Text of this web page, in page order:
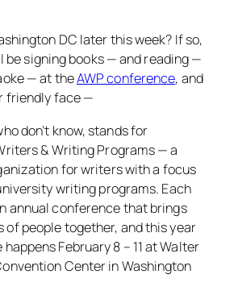
DC later this week? If so,
be signing books — and reading —
— at theAWP conference, and
friendly face —
don’t know, stands for
& Writing Programs — a
for writers with a focus
writing programs. Each
annual conference that brings
of people together, and this year
February 8 – 11 at Walter
Center in Washington